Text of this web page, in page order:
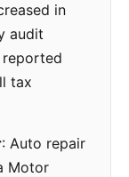
in
audit
tax
: Auto repair
Motor